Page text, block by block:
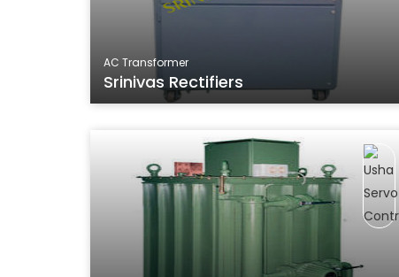
AC Transformer
Srinivas Rectifiers